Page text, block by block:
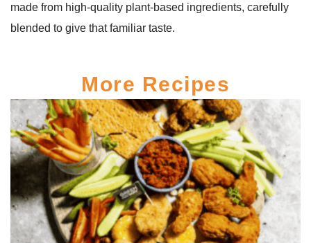
made from high-quality plant-based ingredients, carefully
blended to give that familiar taste.
More Recipes